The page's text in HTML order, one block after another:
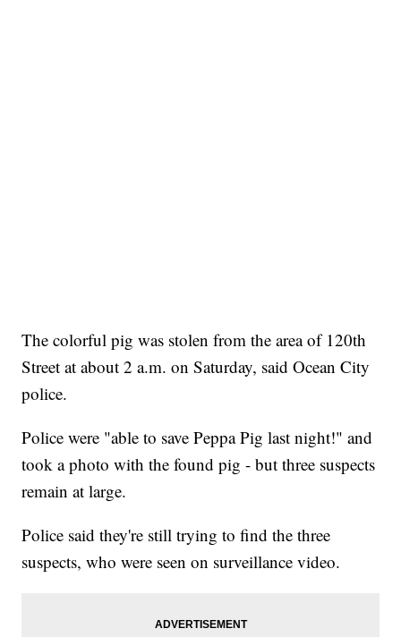
The colorful pig was stolen from the area of 120th
Street at about 2 a.m. on Saturday, said Ocean City
police.
Police were "able to save Peppa Pig last night!" and
took a photo with the found pig - but three suspects
remain at large.
Police said they're still trying to find the three
suspects, who were seen on surveillance video.